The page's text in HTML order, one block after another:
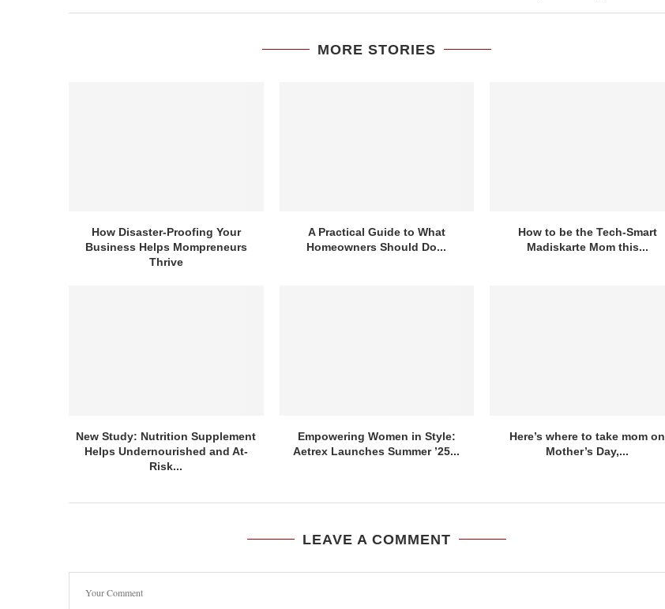
MORE STORIES
How Disaster-Proofing Your
Business Helps Mompreneurs
Thrive
A Practical Guide to What
Homeowners Should Do...
How to be the Tech-Smart
Madiskarte Mom this...
New Study: Nutrition Supplement
Helps Undernourished and At-
Risk...
Empowering Women in Style:
Aetrex Launches Summer ’25...
Here’s where to take mom on
Mother’s Day,...
LEAVE A COMMENT